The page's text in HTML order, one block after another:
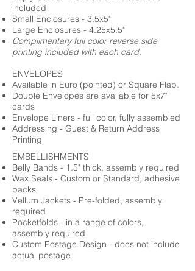
included
Small Enclosures - 3.5x5"
Large Enclosures - 4.25x5.5"
Complimentary full color reverse side
printing included with each card.
ENVELOPES
Available in Euro (pointed) or Square Flap.
Double Envelopes are available for 5x7"
cards
Envelope Liners - full color, fully assembled
Addressing - Guest & Return Address
Printing
EMBELLISHMENTS
Belly Bands - 1.5" thick, assembly required
Wax Seals - Custom or Standard, adhesive
backs
Vellum Jackets - Pre-folded, assembly
required
Pocketfolds - in a range of colors,
assembly required
Custom Postage Design - does not include
actual postage